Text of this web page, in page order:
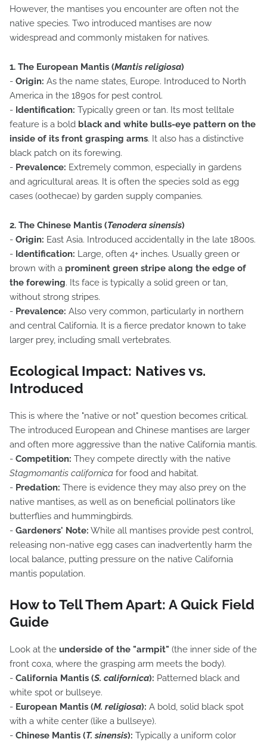
However, the mantises you encounter are often not the
native species. Two introduced mantises are now
widespread and commonly mistaken for natives.
1. The European Mantis (Mantis religiosa)
- Origin: As the name states, Europe. Introduced to North
America in the 1890s for pest control.
- Identification: Typically green or tan. Its most telltale
feature is a bold black and white bulls-eye pattern on the
inside of its front grasping arms. It also has a distinctive
black patch on its forewing.
- Prevalence: Extremely common, especially in gardens
and agricultural areas. It is often the species sold as egg
cases (oothecae) by garden supply companies.
2. The Chinese Mantis (Tenodera sinensis)
- Origin: East Asia. Introduced accidentally in the late 1800s.
- Identification: Large, often 4+ inches. Usually green or
brown with a prominent green stripe along the edge of
the forewing. Its face is typically a solid green or tan,
without strong stripes.
- Prevalence: Also very common, particularly in northern
and central California. It is a fierce predator known to take
larger prey, including small vertebrates.
Ecological Impact: Natives vs.
Introduced
This is where the "native or not" question becomes critical.
The introduced European and Chinese mantises are larger
and often more aggressive than the native California mantis.
- Competition: They compete directly with the native
Stagmomantis californica for food and habitat.
- Predation: There is evidence they may also prey on the
native mantises, as well as on beneficial pollinators like
butterflies and hummingbirds.
- Gardeners' Note: While all mantises provide pest control,
releasing non-native egg cases can inadvertently harm the
local balance, putting pressure on the native California
mantis population.
How to Tell Them Apart: A Quick Field
Guide
Look at the underside of the "armpit" (the inner side of the
front coxa, where the grasping arm meets the body).
- California Mantis (S. californica): Patterned black and
white spot or bullseye.
- European Mantis (M. religiosa): A bold, solid black spot
with a white center (like a bullseye).
- Chinese Mantis (T. sinensis): Typically a uniform color